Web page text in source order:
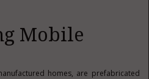
Mobile
homes, are prefabricated